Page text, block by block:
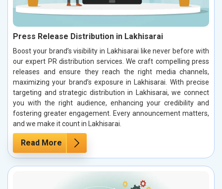
Press Release Distribution in Lakhisarai
Boost your brand’s visibility in Lakhisarai like never before with
our expert PR distribution services. We craft compelling press
releases and ensure they reach the right media channels,
maximizing your brand’s exposure in Lakhisarai. With precise
targeting and strategic distribution in Lakhisarai, we connect
you with the right audience, enhancing your credibility and
fostering greater engagement. Every announcement matters,
and we make it count in Lakhisarai.
Read More